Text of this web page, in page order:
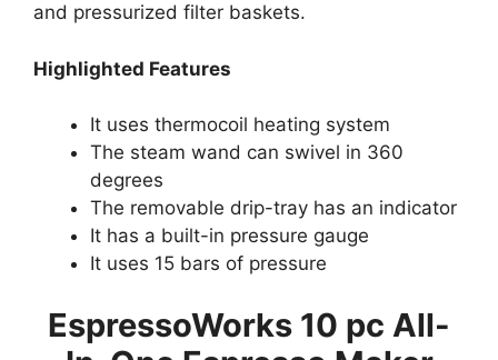
and pressurized filter baskets.
Highlighted Features
It uses thermocoil heating system
The steam wand can swivel in 360
degrees
The removable drip-tray has an indicator
It has a built-in pressure gauge
It uses 15 bars of pressure
EspressoWorks 10 pc All-